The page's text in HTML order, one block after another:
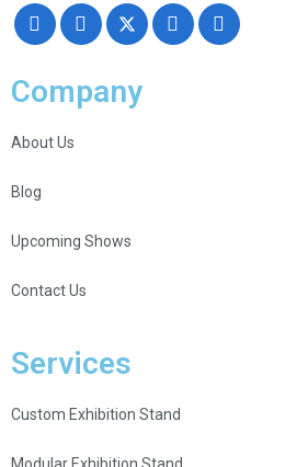
Company
About Us
Blog
Upcoming Shows
Contact Us
Services
Custom Exhibition Stand